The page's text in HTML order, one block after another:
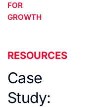
FOR
GROWTH
RESOURCES
Case
Study: